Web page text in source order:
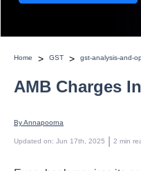
Home > GST > gst-analysis-and-
AMB Charges
By Annapoorna
Updated on: Jun 17th, 2025 2 min